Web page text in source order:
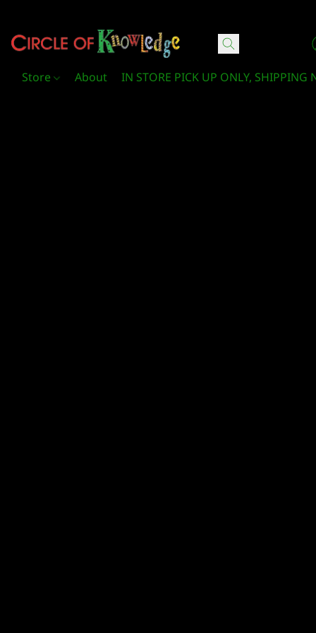
Store About IN STORE PICK UP ONLY, SHIPPING